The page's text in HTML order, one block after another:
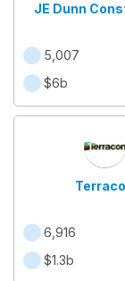
JE Dunn
5,007
$6b
6,916
$1.3b